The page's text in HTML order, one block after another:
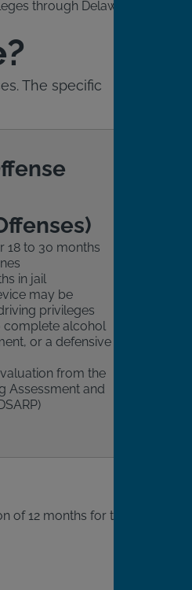
through Delaware’s IID
The specific
18 to 30 months
in jail
may be
privileges
complete alcohol
or a defensive
from the
Assessment and
of 12 months for the